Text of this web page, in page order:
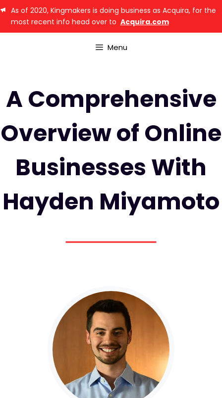
As of 2020, Kingmakers is doing business as Acquira, for the
most recent info head over to Acquira.com
Menu
A Comprehensive
Overview of Online
Businesses With
Hayden Miyamoto